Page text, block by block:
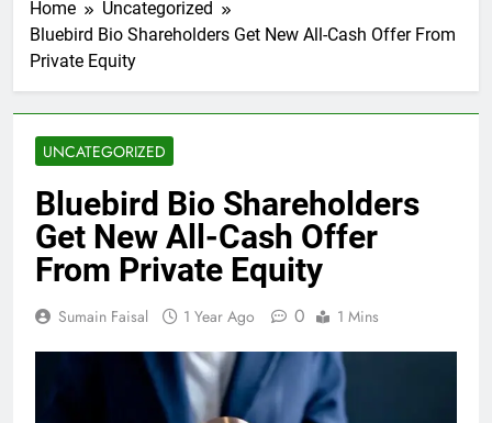
Home
Uncategorized
Bluebird Bio Shareholders Get New All-Cash Offer From
Private Equity
UNCATEGORIZED
Bluebird Bio Shareholders
Get New All-Cash Offer
From Private Equity
Sumain Faisal 1 Year Ago 0 1 Mins